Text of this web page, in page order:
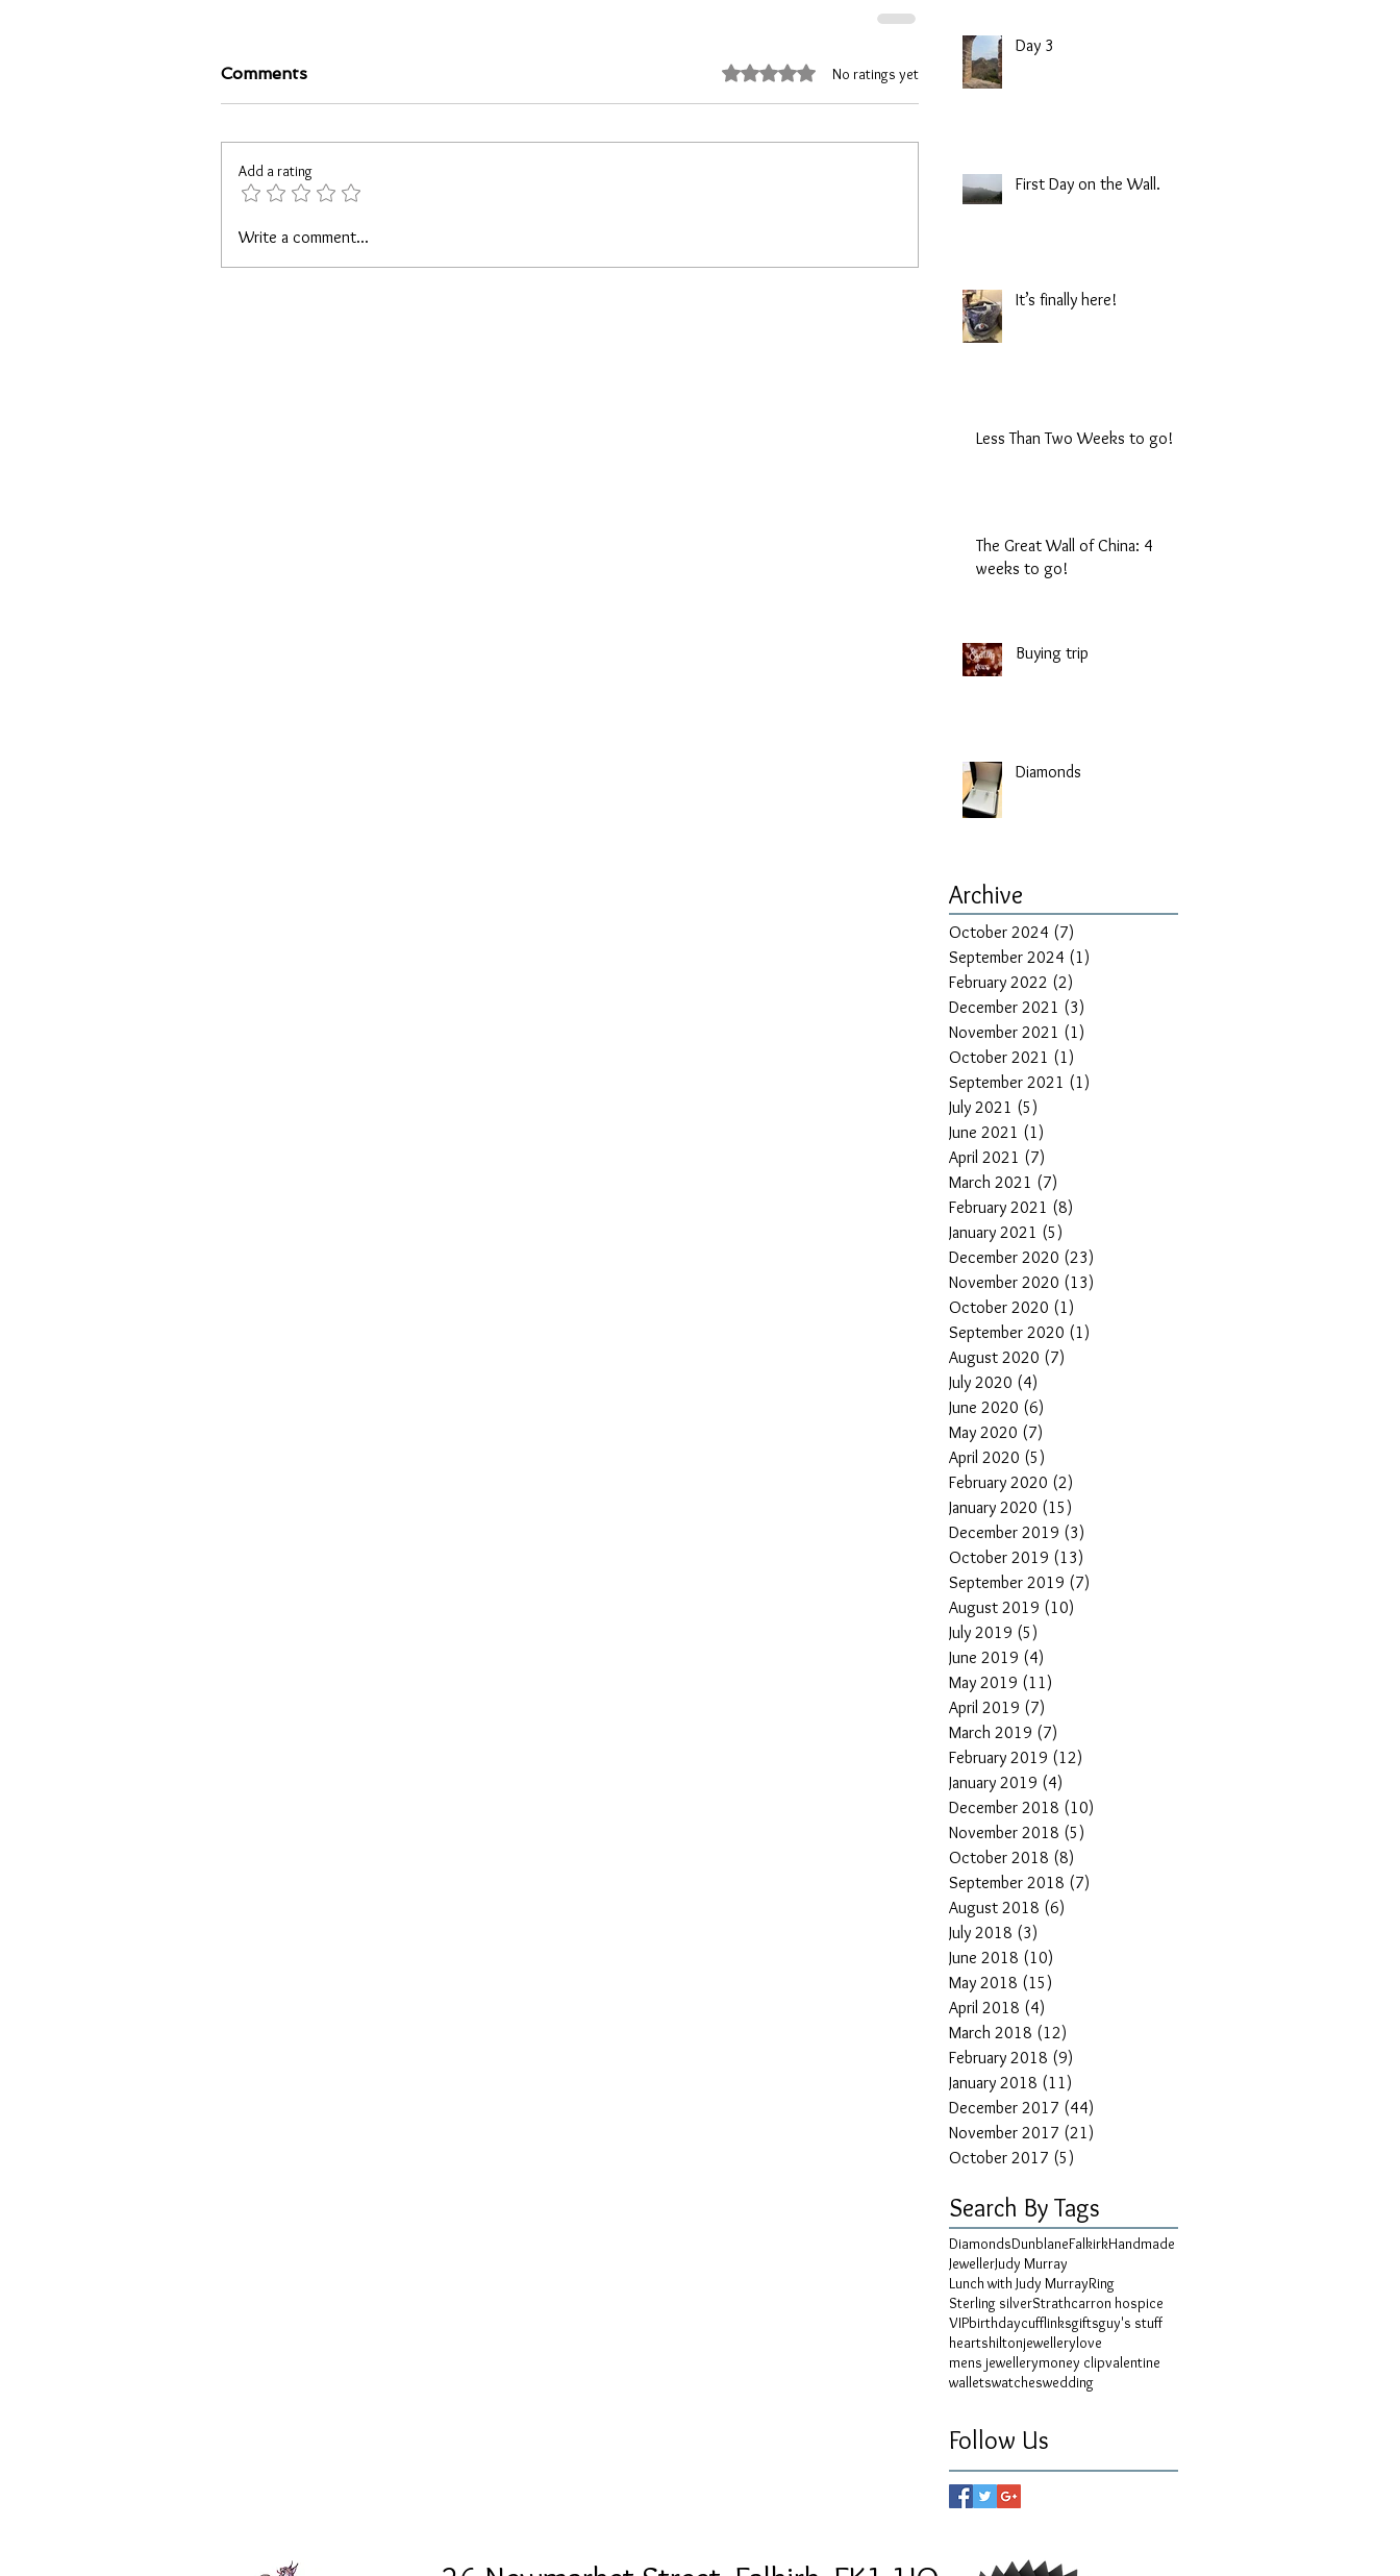
Comments Rated 0 out of 5 stars.No ratings yet
Add a rating
Write a comment...
Day 3
First Day on the Wall.
It’s finally here!
Less Than Two Weeks to go!
The Great Wall of China: 4
weeks to go!
Buying trip
Diamonds
Archive
October 2024 (7)
September 2024 (1)
February 2022 (2)
December 2021 (3)
November 2021 (1)
October 2021 (1)
September 2021 (1)
July 2021 (5)
June 2021 (1)
April 2021 (7)
March 2021 (7)
February 2021 (8)
January 2021 (5)
December 2020 (23)
November 2020 (13)
October 2020 (1)
September 2020 (1)
August 2020 (7)
July 2020 (4)
June 2020 (6)
May 2020 (7)
April 2020 (5)
February 2020 (2)
January 2020 (15)
December 2019 (3)
October 2019 (13)
September 2019 (7)
August 2019 (10)
July 2019 (5)
June 2019 (4)
May 2019 (11)
April 2019 (7)
March 2019 (7)
February 2019 (12)
January 2019 (4)
December 2018 (10)
November 2018 (5)
October 2018 (8)
September 2018 (7)
August 2018 (6)
July 2018 (3)
June 2018 (10)
May 2018 (15)
April 2018 (4)
March 2018 (12)
February 2018 (9)
January 2018 (11)
December 2017 (44)
November 2017 (21)
October 2017 (5)
Search By Tags
DiamondsDunblaneFalkirkHandmade
JewellerJudy Murray
Lunch with Judy MurrayRing
Sterling silverStrathcarron hospice
VIPbirthdaycufflinksgiftsguy's stuff
heartshiltonjewellerylove
mens jewellerymoney clipvalentine
walletswatcheswedding
Follow Us